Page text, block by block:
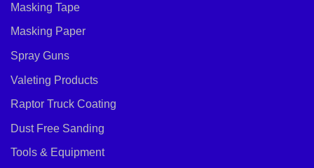
Masking Tape
Masking Paper
Spray Guns
Valeting Products
Raptor Truck Coating
Dust Free Sanding
Tools & Equipment